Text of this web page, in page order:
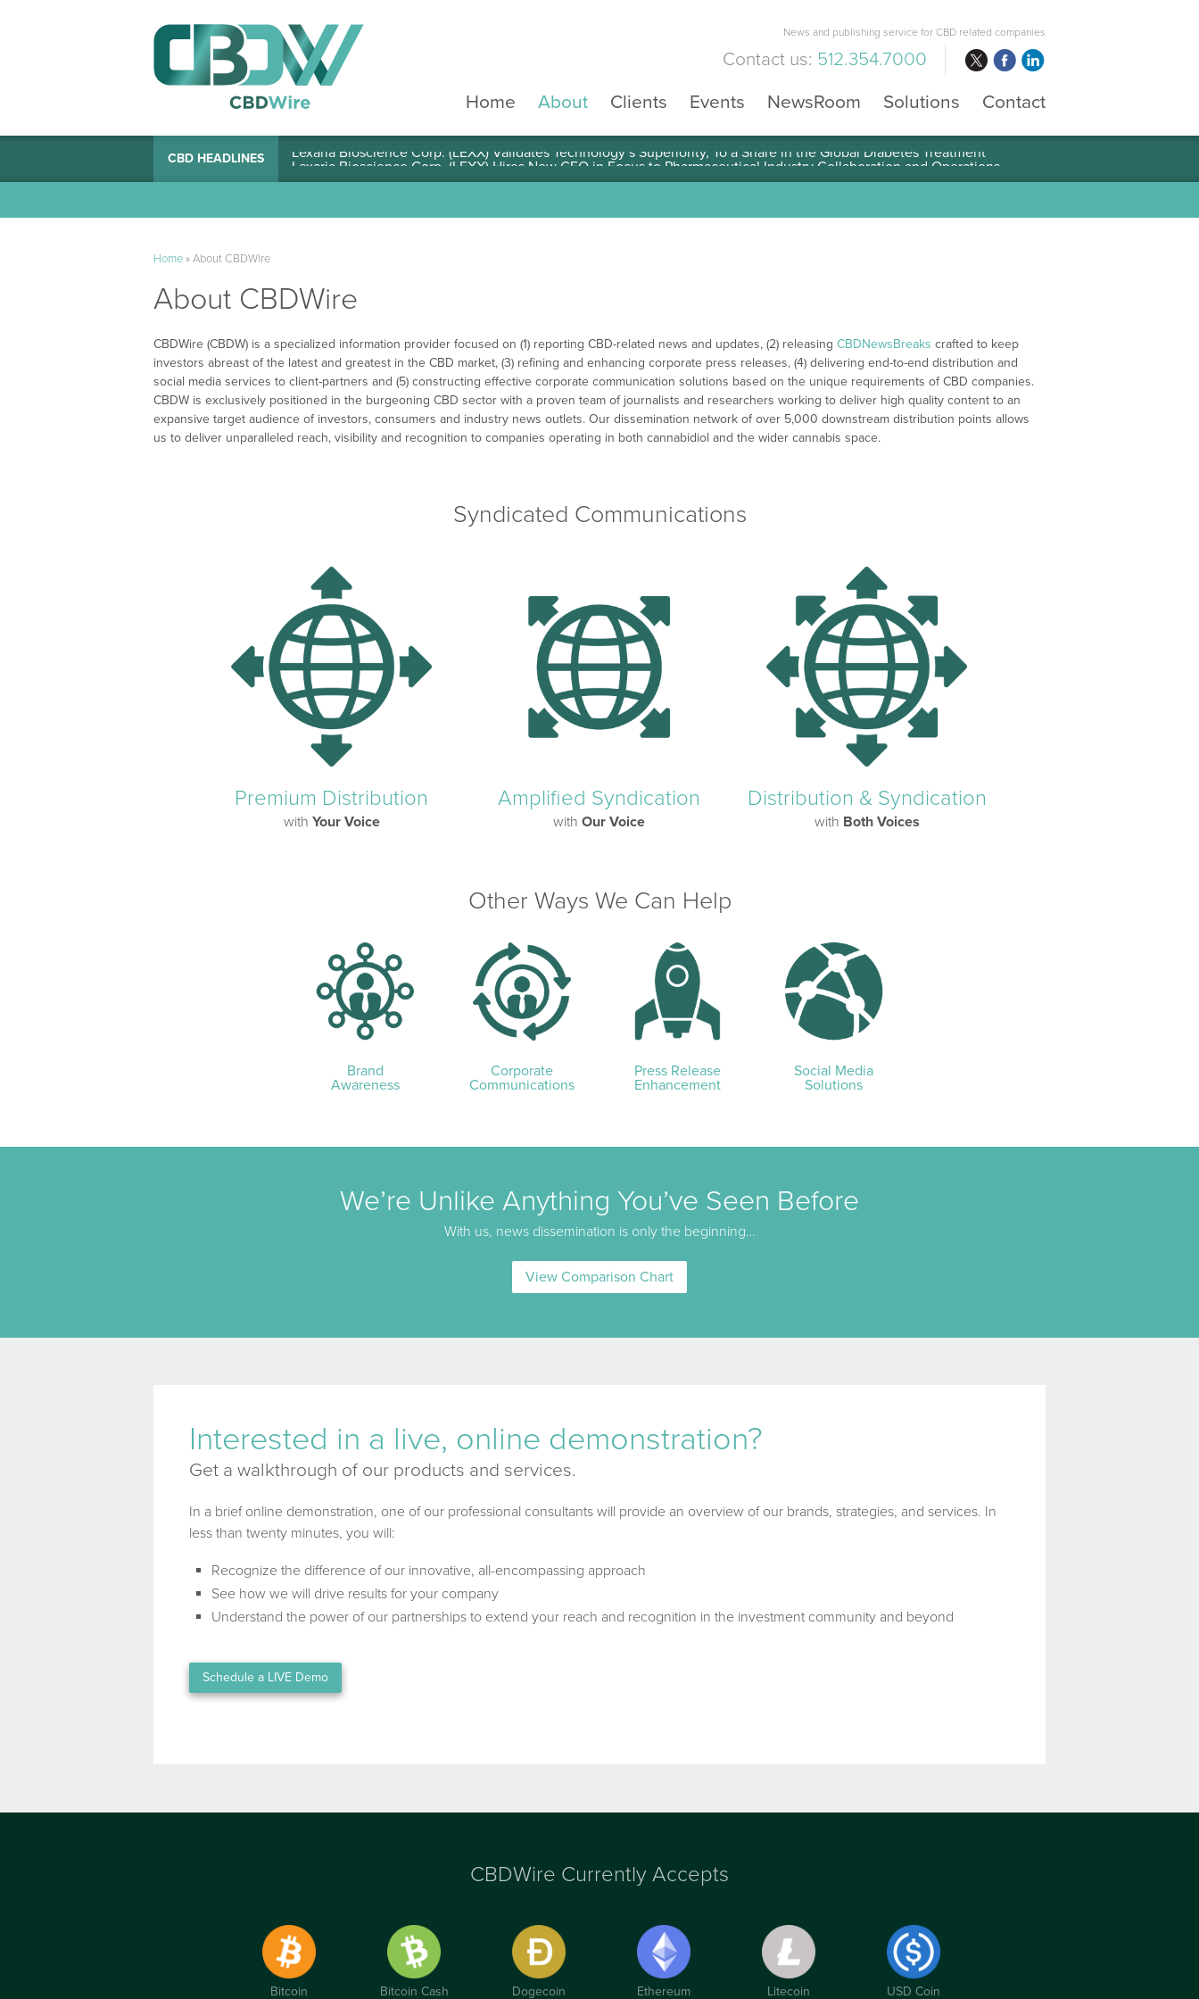
News and publishing service for CBD related companies
Contact us: 512.354.7000
Home
About Clients Events NewsRoom Solutions Contact
CBD HEADLINES Lexaria Bioscience Corp. (LEXX) Validates Technology’s Superiority, To a Share in the Global Diabetes Treatment
Home»About CBDWire
About CBDWire
CBDWire (CBDW) is a specialized information provider focused on (1) reporting CBD-related news and updates, (2) releasing CBDNewsBreaks crafted to keep
investors abreast of the latest and greatest in the CBD market, (3) refining and enhancing corporate press releases, (4) delivering end-to-end distribution and
social media services to client-partners and (5) constructing effective corporate communication solutions based on the unique requirements of CBD companies.
CBDW is exclusively positioned in the burgeoning CBD sector with a proven team of journalists and researchers working to deliver high quality content to an
expansive target audience of investors, consumers and industry news outlets. Our dissemination network of over 5,000 downstream distribution points allows
us to deliver unparalleled reach, visibility and recognition to companies operating in both cannabidiol and the wider cannabis space.
Syndicated Communications
Premium Distribution
with Your Voice
Amplified Syndication
withOur Voice
Distribution & Syndication
with Both Voices
Other Ways We Can Help
Brand
Awareness
Corporate
Communications
Press Release
Enhancement
Social Media
Solutions
We’re Unlike Anything You’ve Seen Before
With us, news dissemination is only the beginning…
View Comparison Chart
Interested in a live, online demonstration?
Get a walkthrough of our products and services.
In a brief online demonstration, one of our professional consultants will provide an overview of our brands, strategies, and services. In
less than twenty minutes, you will:
Recognize the difference of our innovative, all-encompassing approach
See how we will drive results for your company
Understand the power of our partnerships to extend your reach and recognition in the investment community and beyond
Schedule a LIVE Demo
CBDWire Currently Accepts
Bitcoin Bitcoin Cash Dogecoin Ethereum Litecoin USD Coin